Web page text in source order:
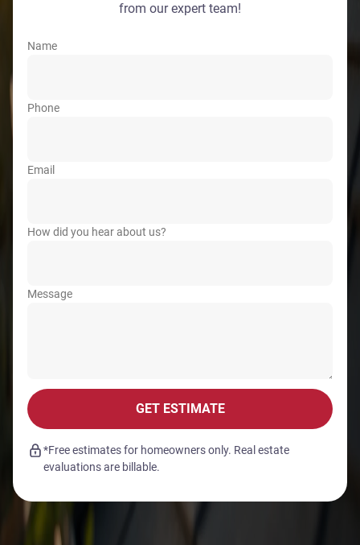
from our expert team!
Name
Phone
Email
How did you hear about us?
Message
GET ESTIMATE
*Free estimates for homeowners only. Real estate
evaluations are billable.